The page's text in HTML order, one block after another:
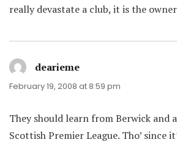
really devastate a club, it is the
dearieme
February 19, 2008 at 8:59 pm
They should learn from Berwick and
Scottish Premier League. Tho’ since